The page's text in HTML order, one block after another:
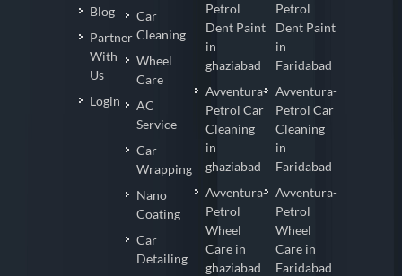
Blog
Partner
With
Us
Login
Car
Cleaning
Wheel
Care
AC
Service
Car
Wrapping
Nano
Coating
Car
Detailing
Petrol
Dent Paint
in
ghaziabad
Avventura-
Petrol Car
Cleaning
in
ghaziabad
Avventura-
Petrol
Wheel
Care in
ghaziabad
Petrol
Dent Paint
in
Faridabad
Avventura-
Petrol Car
Cleaning
in
Faridabad
Avventura-
Petrol
Wheel
Care in
Faridabad